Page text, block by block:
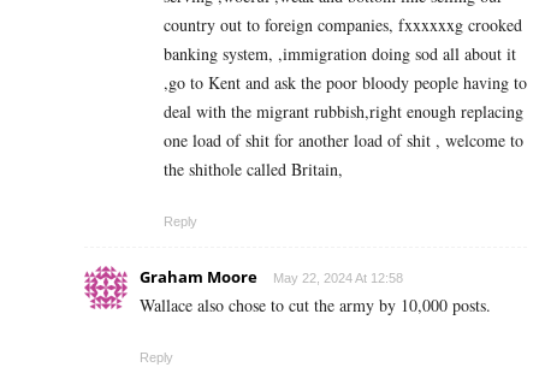
country out to foreign companies, fxxxxxxg crooked
banking system, ,immigration doing sod all about it
,go to Kent and ask the poor bloody people having to
deal with the migrant rubbish,right enough replacing
one load of shit for another load of shit , welcome to
the shithole called Britain,
Reply
Graham Moore May 22, 2024 At 12:58
Wallace also chose to cut the army by 10,000 posts.
Reply